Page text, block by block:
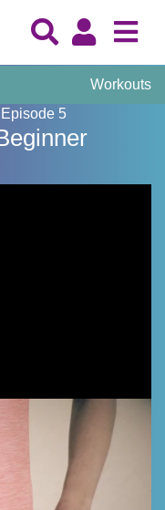
Workouts
Episode 5